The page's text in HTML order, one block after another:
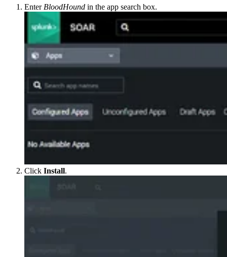
Enter BloodHound in the app search box.
Click Install.